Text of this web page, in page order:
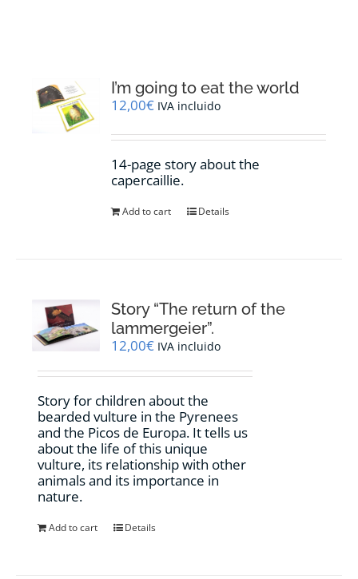
CONTACT
WooCommerce Cart
I’m going to eat the world
12,00€ IVA incluido
14-page story about the
capercaillie.
Add to cart Details
Story “The return of the
lammergeier”.
12,00€ IVA incluido
Story for children about the
bearded vulture in the Pyrenees
and the Picos de Europa. It tells us
about the life of this unique
vulture, its relationship with other
animals and its importance in
nature.
Add to cart Details